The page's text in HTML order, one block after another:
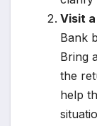
Visit
Bank
Bring
the
help